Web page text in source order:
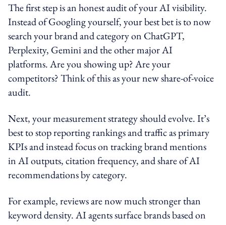
The first step is an honest audit of your AI visibility.
Instead of Googling yourself, your best bet is to now
search your brand and category on ChatGPT,
Perplexity, Gemini and the other major AI
platforms. Are you showing up? Are your
competitors? Think of this as your new share-of-voice
audit.
Next, your measurement strategy should evolve. It’s
best to stop reporting rankings and traffic as primary
KPIs and instead focus on tracking brand mentions
in AI outputs, citation frequency, and share of AI
recommendations by category.
For example, reviews are now much stronger than
keyword density. AI agents surface brands based on